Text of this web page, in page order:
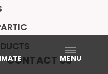
CONTACT US
MENU